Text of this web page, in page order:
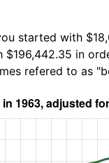
started with
$196,442.35 in
refered to as